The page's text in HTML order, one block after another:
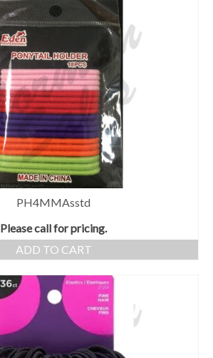
PH4MMAsstd
Please call for pricing.
ADD TO CART